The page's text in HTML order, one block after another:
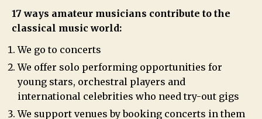
17 ways amateur musicians contribute to the
classical music world:
We go to concerts
We offer solo performing opportunities for
young stars, orchestral players and
international celebrities who need try-out gigs
We support venues by booking concerts in them